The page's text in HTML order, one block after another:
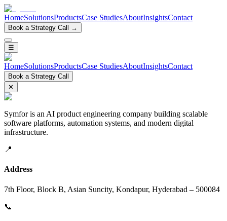
HomeSolutionsProductsCase StudiesAboutInsightsContact
Book a Strategy Call →
☰
HomeSolutionsProductsCase StudiesAboutInsightsContact
Book a Strategy Call
✕
Symfor is an AI product engineering company building scalable
software platforms, automation systems, and modern digital
infrastructure.
📍
Address
7th Floor, Block B, Asian Suncity, Kondapur, Hyderabad – 500084
📞